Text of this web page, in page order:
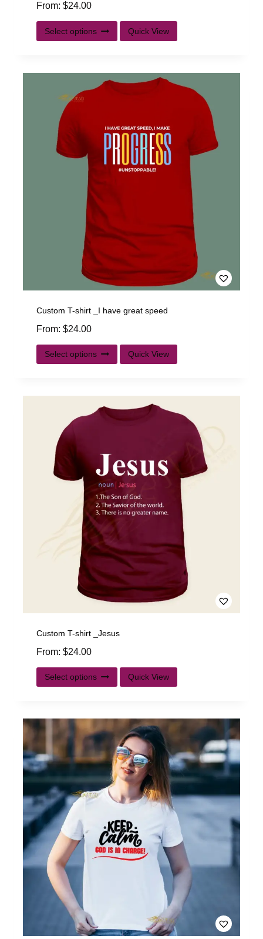
From: $24.00
Select options Quick View
Custom T-shirt _I have great speed
From: $24.00
Select options Quick View
Custom T-shirt _Jesus
From: $24.00
Select options Quick View